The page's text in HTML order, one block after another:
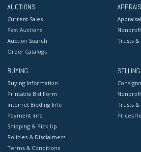
AUCTIONS
Current Sales
Past Auctions
Auction Search
Order Catalogs
Trusts &
BUYING
Buying Information
Printable Bid Form
Internet Bidding Info
Payment Info
Shipping & Pick Up
Policies & Disclaimers
Terms & Conditions
SELLING
Trusts &
Prices